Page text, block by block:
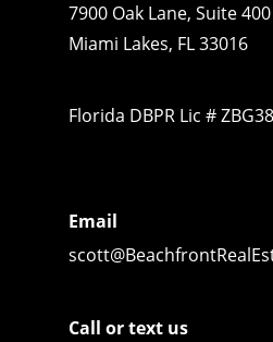
7900 Oak Lane, Suite 400
Miami Lakes, FL 33016
Florida DBPR Lic #
Email
Call or text us